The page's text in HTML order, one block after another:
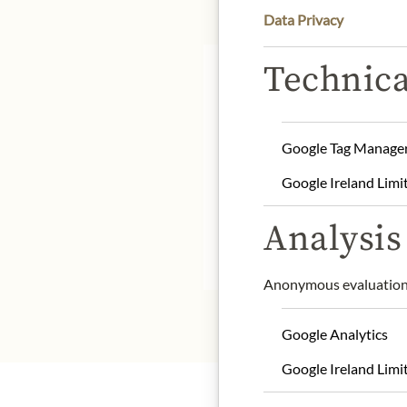
Alcohol content: 12,5%
Contact: Champagne
* We kindly ask for
Data Privacy
Google Tag
Google Ireland
Anonymous
Google Analytics
Google Ireland